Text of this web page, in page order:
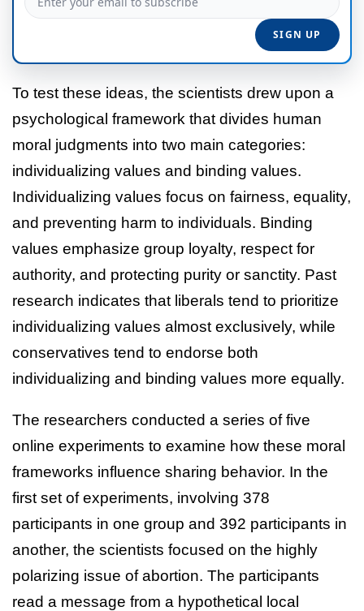
To test these ideas, the scientists drew upon a
psychological framework that divides human
moral judgments into two main categories:
individualizing values and binding values.
Individualizing values focus on fairness, equality,
and preventing harm to individuals. Binding
values emphasize group loyalty, respect for
authority, and protecting purity or sanctity. Past
research indicates that liberals tend to prioritize
individualizing values almost exclusively, while
conservatives tend to endorse both
individualizing and binding values more equally.
The researchers conducted a series of five
online experiments to examine how these moral
frameworks influence sharing behavior. In the
first set of experiments, involving 378
participants in one group and 392 participants in
another, the scientists focused on the highly
polarizing issue of abortion. The participants
read a message from a hypothetical local